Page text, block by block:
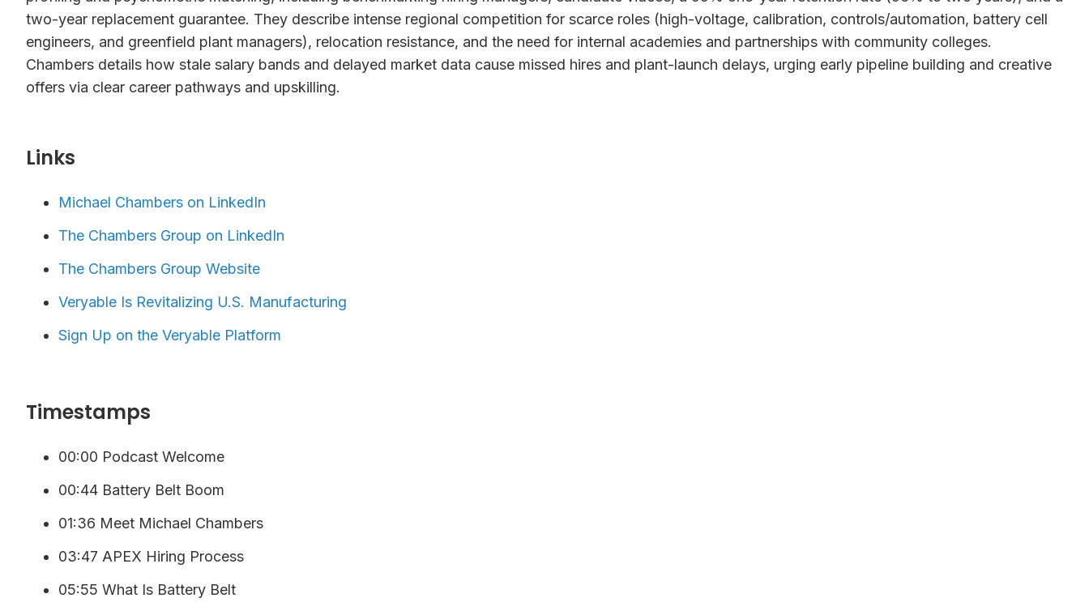
two-year replacement guarantee. They describe intense regional competition for scarce roles (high-voltage, calibration, controls/automation, battery cell
engineers, and greenfield plant managers), relocation resistance, and the need for internal academies and partnerships with community colleges.
Chambers details how stale salary bands and delayed market data cause missed hires and plant-launch delays, urging early pipeline building and creative
offers via clear career pathways and upskilling.
Links⁠
Michael Chambers on LinkedIn
The Chambers Group on LinkedIn
The Chambers Group Website
Veryable Is Revitalizing U.S. Manufacturing
⁠Sign Up on the Veryable Platform ⁠
Timestamps
00:00 Podcast Welcome
00:44 Battery Belt Boom
01:36 Meet Michael Chambers
03:47 APEX Hiring Process
05:55 What Is Battery Belt